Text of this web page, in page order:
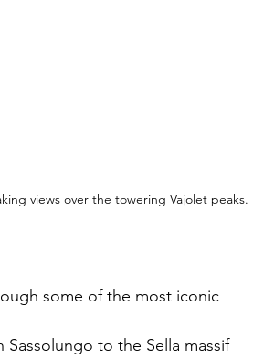
views over the towering Vajolet peaks.
some of the most iconic
to the Sella massif